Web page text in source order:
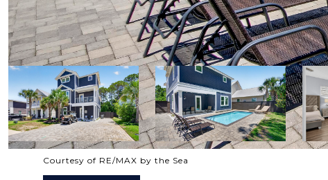
Courtesy of RE/MAX by the Sea